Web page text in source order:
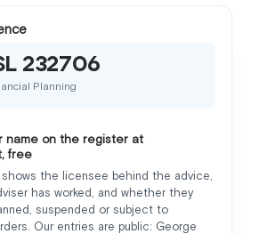
232706
Planning
name on the register at
free
the licensee behind the advice,
has worked, and whether they
suspended or subject to
Our entries are public: George